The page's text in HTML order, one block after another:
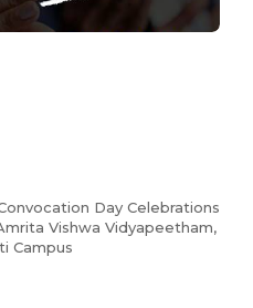
Day Celebrations
Vishwa Vidyapeetham,
Campus